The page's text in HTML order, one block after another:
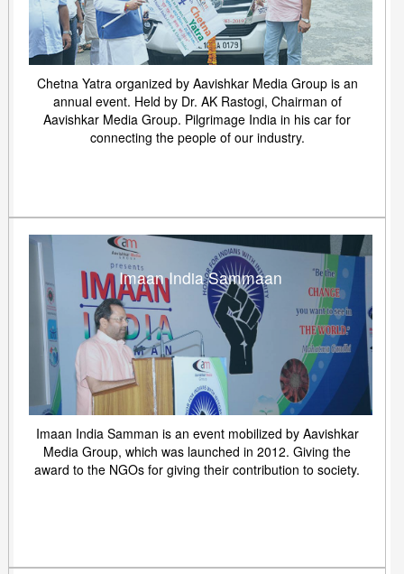
Chetna Yatra organized by Aavishkar Media Group is an
annual event. Held by Dr. AK Rastogi, Chairman of
Aavishkar Media Group. Pilgrimage India in his car for
connecting the people of our industry.
Imaan India Sammaan
Imaan India Samman is an event mobilized by Aavishkar
Media Group, which was launched in 2012. Giving the
award to the NGOs for giving their contribution to society.